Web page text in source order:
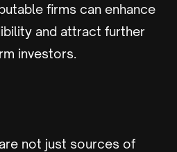
firms can enhance
and attract further
investors.
not just sources of